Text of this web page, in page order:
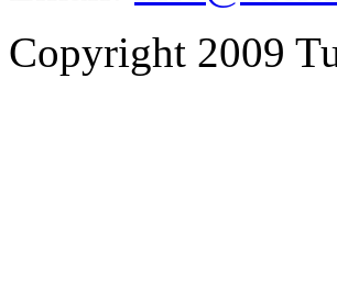
Copyright 2009